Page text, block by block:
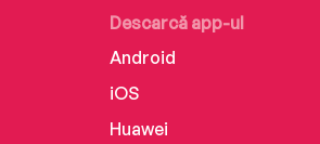
Descarcă app-ul
Android
iOS
Huawei